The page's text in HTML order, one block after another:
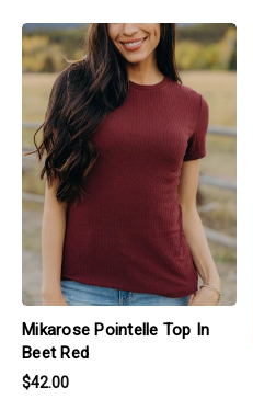
Mikarose Pointelle Top In
Beet Red
$42.00
products.view_product